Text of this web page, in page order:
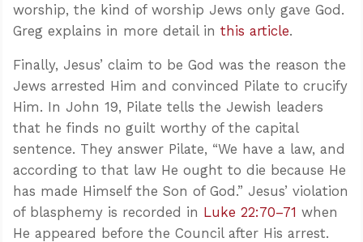
worship, the kind of worship Jews only gave God.
Greg explains in more detail in this article.
Finally, Jesus’ claim to be God was the reason the
Jews arrested Him and convinced Pilate to crucify
Him. In John 19, Pilate tells the Jewish leaders
that he finds no guilt worthy of the capital
sentence. They answer Pilate, “We have a law, and
according to that law He ought to die because He
has made Himself the Son of God.” Jesus’ violation
of blasphemy is recorded in Luke 22:70–71 when
He appeared before the Council after His arrest.